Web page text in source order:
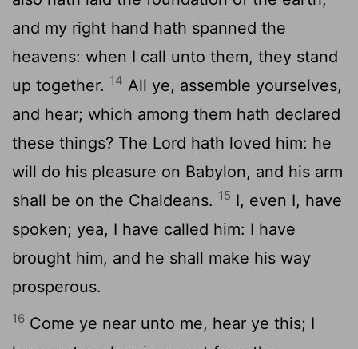
and my right hand hath spanned the
heavens: when I call unto them, they stand
up together. 14 All ye, assemble yourselves,
and hear; which among them hath declared
these things? The Lord hath loved him: he
will do his pleasure on Babylon, and his arm
shall be on the Chaldeans. 15 I, even I, have
spoken; yea, I have called him: I have
brought him, and he shall make his way
prosperous.
16 Come ye near unto me, hear ye this; I